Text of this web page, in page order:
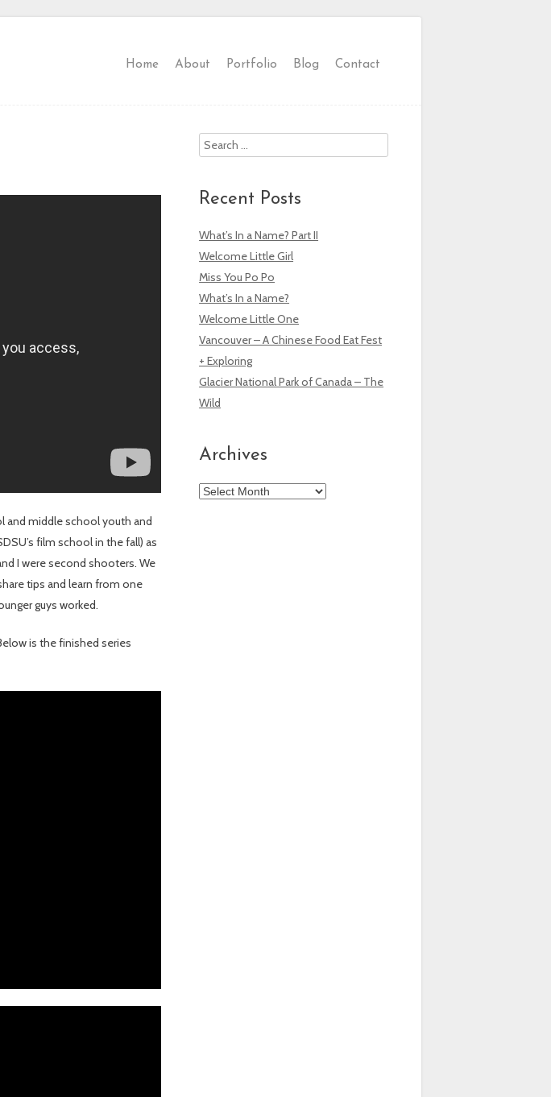
Home About Portfolio Blog Contact
and middle school youth and
film school in the fall) as
I were second shooters. We
tips and learn from one
guys worked.
is the finished series
Search
Recent Posts
What’s In a Name? Part II
Welcome Little Girl
Miss You Po Po
What’s In a Name?
Welcome Little One
Vancouver – A Chinese Food Eat Fest
+ Exploring
Glacier National Park of Canada – The
Wild
Archives
Archives